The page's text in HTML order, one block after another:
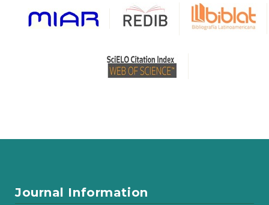
Journal Information